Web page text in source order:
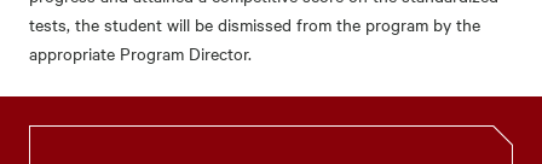
tests, the student will be dismissed from the program by the
appropriate Program Director.